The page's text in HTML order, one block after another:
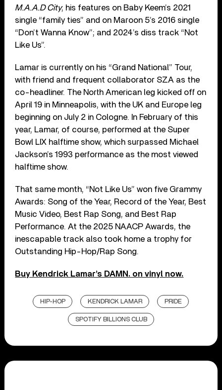
M.A.A.D City; his features on Baby Keem’s 2021
single “family ties” and on Maroon 5’s 2016 single
“Don’t Wanna Know”; and 2024’s diss track “Not
Like Us”.
Lamar is currently on his “Grand National” Tour,
with friend and frequent collaborator SZA as the
co-headliner. The North American leg kicked off on
April 19 in Minneapolis, with the UK and Europe leg
beginning on July 2 in Cologne. In February of this
year, Lamar, of course, performed at the Super
Bowl LIX halftime show, which surpassed Michael
Jackson’s 1993 performance as the most viewed
halftime show.
That same month, “Not Like Us” won five Grammy
Awards: Song of the Year, Record of the Year, Best
Music Video, Best Rap Song, and Best Rap
Performance. At the 2025 NAACP Awards, the
inescapable track also took home a trophy for
Outstanding Hip-Hop/Rap Song.
Buy Kendrick Lamar’s DAMN. on vinyl now.
HIP-HOP KENDRICK LAMAR PRIDE
SPOTIFY BILLIONS CLUB